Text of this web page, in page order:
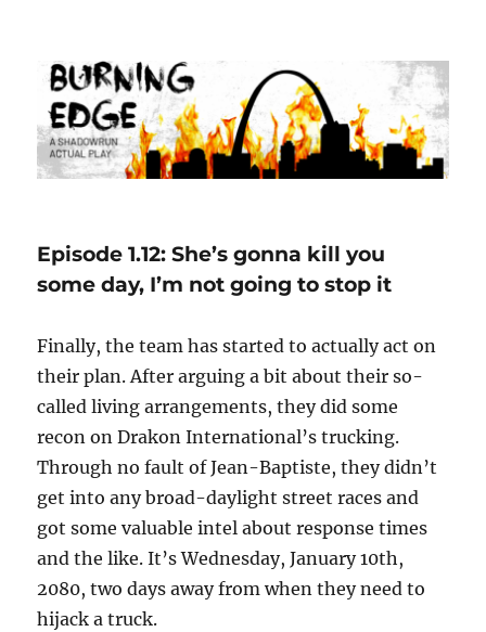
Burning Edge
Episode 1.12: She’s gonna kill you
some day, I’m not going to stop it
Finally, the team has started to actually act on
their plan. After arguing a bit about their so-
called living arrangements, they did some
recon on Drakon International’s trucking.
Through no fault of Jean-Baptiste, they didn’t
get into any broad-daylight street races and
got some valuable intel about response times
and the like. It’s Wednesday, January 10th,
2080, two days away from when they need to
hijack a truck.